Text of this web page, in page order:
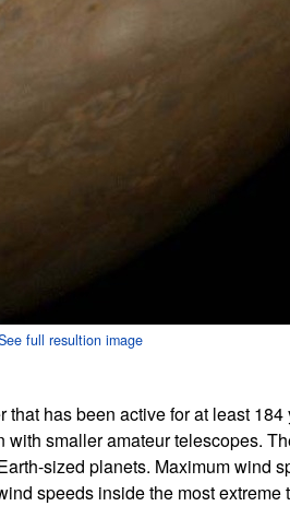
full resultion image
has been active for at least
smaller amateur telescopes.
sized planets. Maximum wind
speeds inside the most extreme